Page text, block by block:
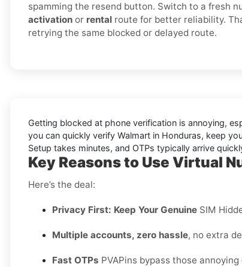
spamming the resend button. Switch to a fresh
activation or rental route for better reliability.
retrying the same blocked or delayed route.
Getting blocked at phone verification is annoying,
you can quickly verify Walmart in Honduras, keep
Setup takes minutes, and OTPs typically arrive
Key Reasons to Use Virtual
Here’s the deal:
Privacy First: Keep Your Genuine SIM
Multiple accounts, zero hassle, no extra
Fast OTPs PVAPins bypass those